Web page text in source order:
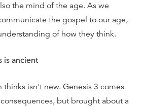
the mind of the age. As we
the gospel to our age,
of how they think.
is ancient
thinks isn't new. Genesis 3 comes
but brought about a